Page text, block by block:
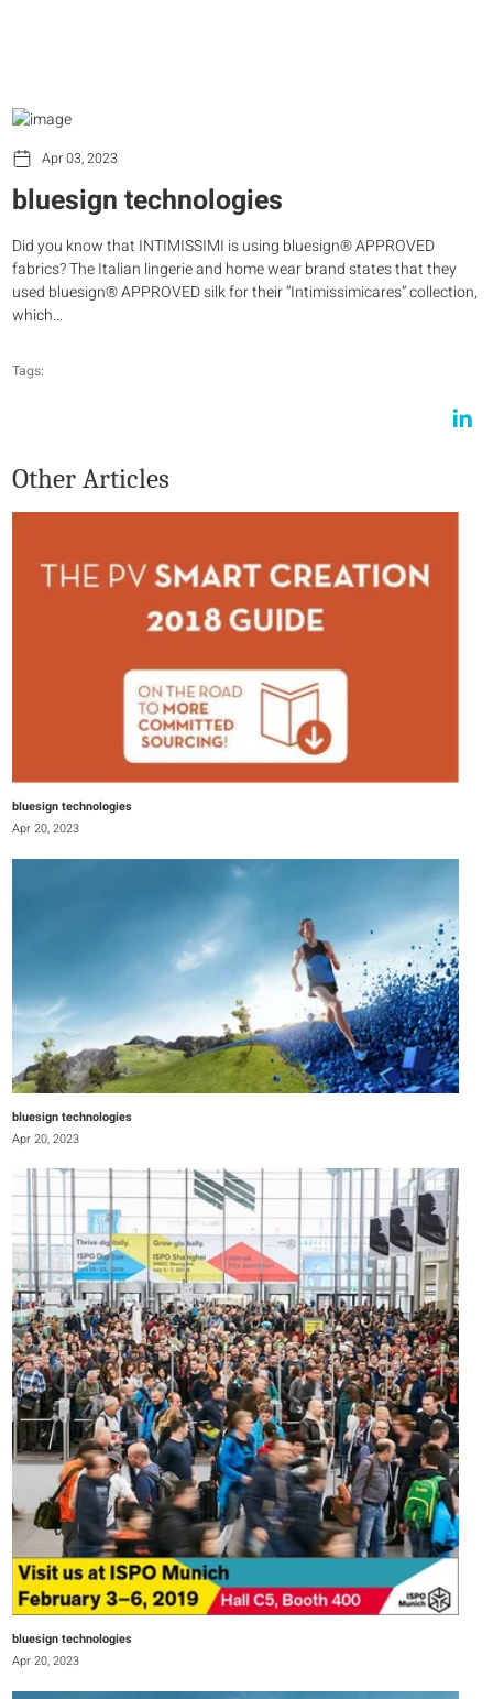
Apr 03, 2023
bluesign technologies
Did you know that INTIMISSIMI is using bluesign® APPROVED
fabrics? The Italian lingerie and home wear brand states that they
used bluesign® APPROVED silk for their “Intimissimicares” collection,
which…
Tags:
Other Articles
bluesign technologies
Apr 20, 2023
bluesign technologies
Apr 20, 2023
bluesign technologies
Apr 20, 2023